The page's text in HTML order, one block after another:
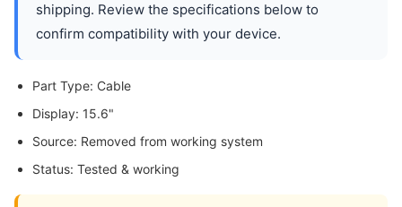
shipping. Review the specifications below to
confirm compatibility with your device.
Part Type: Cable
Display: 15.6"
Source: Removed from working system
Status: Tested & working